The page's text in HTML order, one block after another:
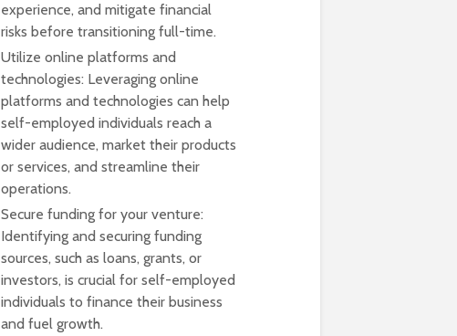
experience, and mitigate financial
risks before transitioning full-time.
Utilize online platforms and
technologies: Leveraging online
platforms and technologies can help
self-employed individuals reach a
wider audience, market their products
or services, and streamline their
operations.
Secure funding for your venture:
Identifying and securing funding
sources, such as loans, grants, or
investors, is crucial for self-employed
individuals to finance their business
and fuel growth.